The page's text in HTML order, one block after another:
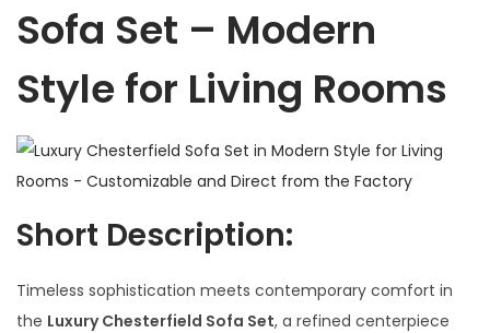
Sofa Set – Modern
Style for Living Rooms
Short Description:
Timeless sophistication meets contemporary comfort in
the Luxury Chesterfield Sofa Set, a refined centerpiece